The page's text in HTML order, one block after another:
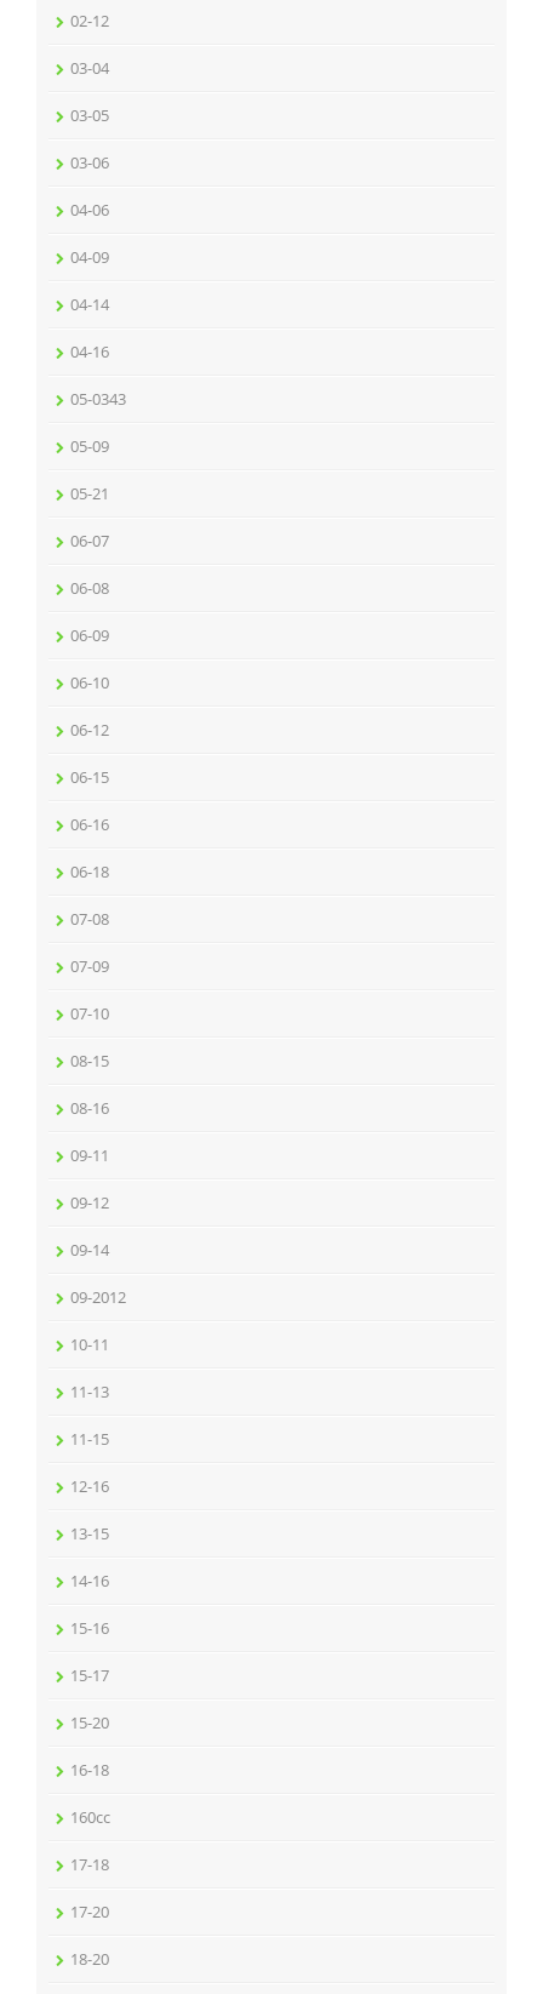
02-12
03-04
03-05
03-06
04-06
04-09
04-14
04-16
05-0343
05-09
05-21
06-07
06-08
06-09
06-10
06-12
06-15
06-16
06-18
07-08
07-09
07-10
08-15
08-16
09-11
09-12
09-14
09-2012
10-11
11-13
11-15
12-16
13-15
14-16
15-16
15-17
15-20
16-18
160cc
17-18
17-20
18-20